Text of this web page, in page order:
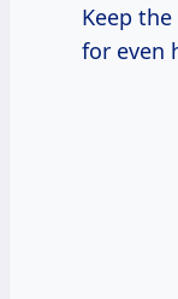
Keep
for even